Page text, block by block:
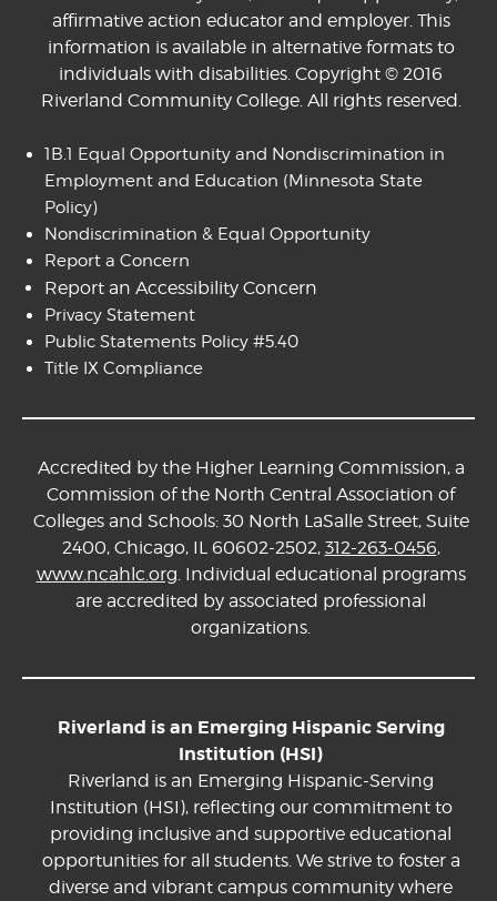
affirmative action educator and employer. This
information is available in alternative formats to
individuals with disabilities. Copyright © 2016
Riverland Community College. All rights reserved.
1B.1 Equal Opportunity and Nondiscrimination in
Employment and Education (Minnesota State
Policy)
Nondiscrimination & Equal Opportunity
Report a Concern
Report an Accessibility Concern
Privacy Statement
Public Statements Policy #5.40
Title IX Compliance
Accredited by the Higher Learning Commission, a
Commission of the North Central Association of
Colleges and Schools: 30 North LaSalle Street, Suite
2400, Chicago, IL 60602-2502, 312-263-0456,
www.ncahlc.org . Individual educational programs
are accredited by associated professional
organizations.
Riverland is an Emerging Hispanic Serving
Institution (HSI)
Riverland is an Emerging Hispanic-Serving
Institution (HSI), reflecting our commitment to
providing inclusive and supportive educational
opportunities for all students. We strive to foster a
diverse and vibrant campus community where